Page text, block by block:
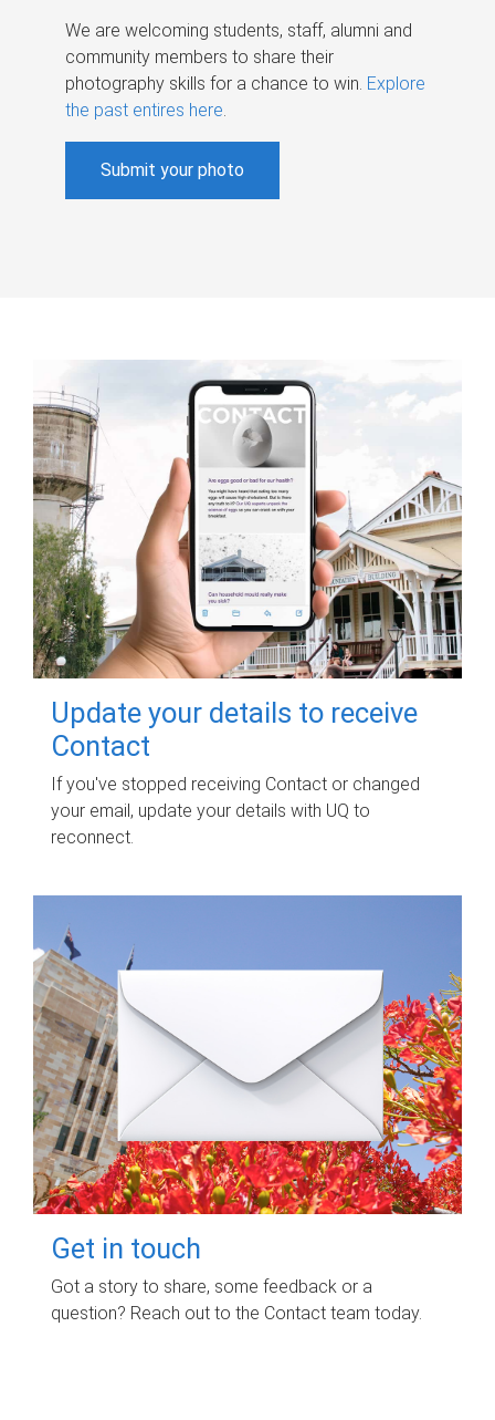
We are welcoming students, staff, alumni and
community members to share their
photography skills for a chance to win. Explore
the past entires here.
Submit your photo
Update your details to receive
Contact
If you've stopped receiving Contact or changed
your email, update your details with UQ to
reconnect.
Get in touch
Got a story to share, some feedback or a
question? Reach out to the Contact team today.